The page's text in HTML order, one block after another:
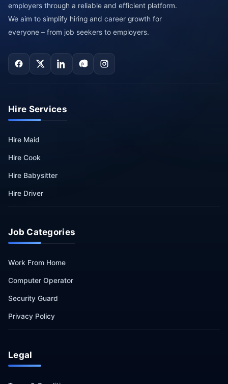
employers through a reliable and efficient platform.
We aim to simplify hiring and career growth for
everyone – from job seekers to employers.
Hire Services
Hire Maid
Hire Cook
Hire Babysitter
Hire Driver
Job Categories
Work From Home
Computer Operator
Security Guard
Privacy Policy
Legal